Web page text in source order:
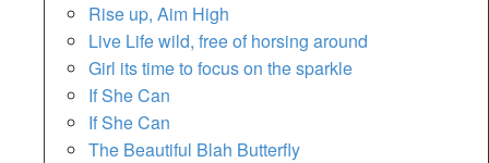
Rise up, Aim High
Live Life wild, free of horsing around
Girl its time to focus on the sparkle
If She Can
If She Can
The Beautiful Blah Butterfly